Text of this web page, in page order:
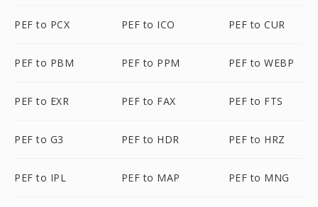
PEF to PCX PEF to ICO PEF to CUR
PEF to PBM PEF to PPM PEF to WEBP
PEF to EXR PEF to FAX PEF to FTS
PEF to G3 PEF to HDR PEF to HRZ
PEF to IPL PEF to MAP PEF to MNG